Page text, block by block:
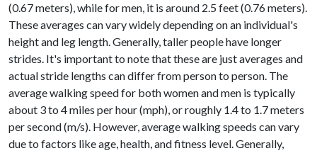
(0.67 meters), while for men, it is around 2.5 feet (0.76 meters).
These averages can vary widely depending on an individual's
height and leg length. Generally, taller people have longer
strides. It's important to note that these are just averages and
actual stride lengths can differ from person to person. The
average walking speed for both women and men is typically
about 3 to 4 miles per hour (mph), or roughly 1.4 to 1.7 meters
per second (m/s). However, average walking speeds can vary
due to factors like age, health, and fitness level. Generally,